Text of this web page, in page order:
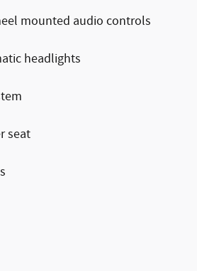
mounted audio controls
headlights
seat